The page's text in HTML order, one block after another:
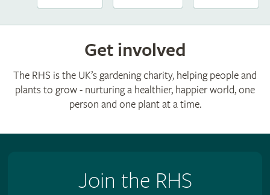
Get involved
The RHS is the UK’s gardening charity, helping people and
plants to grow - nurturing a healthier, happier world, one
person and one plant at a time.
Join the RHS